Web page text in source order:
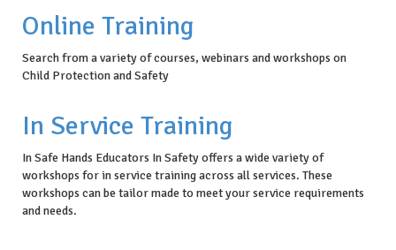
Online Training
Search from a variety of courses, webinars and workshops on
Child Protection and Safety
In Service Training
In Safe Hands Educators In Safety offers a wide variety of
workshops for in service training across all services. These
workshops can be tailor made to meet your service requirements
and needs.